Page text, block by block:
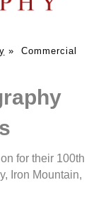
» Commercial
for their 100th
Iron Mountain,